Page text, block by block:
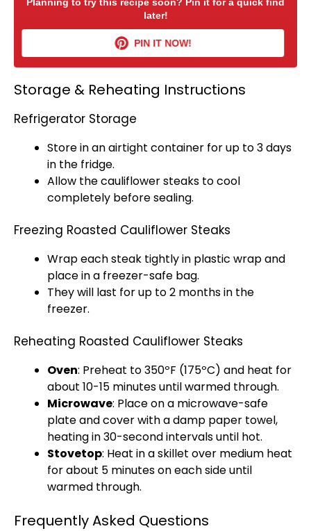
later!
PIN IT NOW!
Storage & Reheating Instructions
Refrigerator Storage
Store in anairtight container for up to 3 days
in the fridge.
Allow the cauliflower steaks to cool
completely before sealing.
Freezing Roasted Cauliflower Steaks
Wrap each steak tightly in plastic wrapand
place in a freezer-safe bag.
They will last for up to 2 months in the
freezer.
Reheating Roasted Cauliflower Steaks
Oven: Preheat to 350ºF (175ºC) and heat for
about 10-15 minutes until warmed through.
Microwave: Place on a microwave-safe
plateand cover with a damp paper towel,
heating in 30-second intervals until hot.
Stovetop: Heat in askillet over medium heat
for about 5 minutes on each side until
warmed through.
Frequently Asked Questions